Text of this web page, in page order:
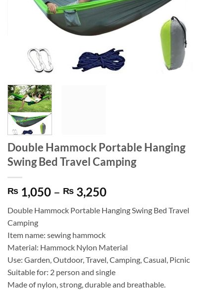
Double Hammock Portable Hanging
Swing Bed Travel Camping
₨ 1,050 – ₨ 3,250Price
₨ 1,050
Double Hammock Portable Hanging Swing Bed Travel
Camping
Item name: sewing hammock
Material: Hammock Nylon Material
Use: Garden, Outdoor, Travel, Camping, Casual, Picnic
Suitable for: 2 person and single
Made of nylon, strong, durable and breathable.